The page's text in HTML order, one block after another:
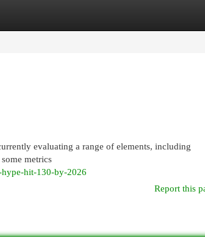
evaluating a range of elements, including
metrics
hit-130-by-2026
Report this